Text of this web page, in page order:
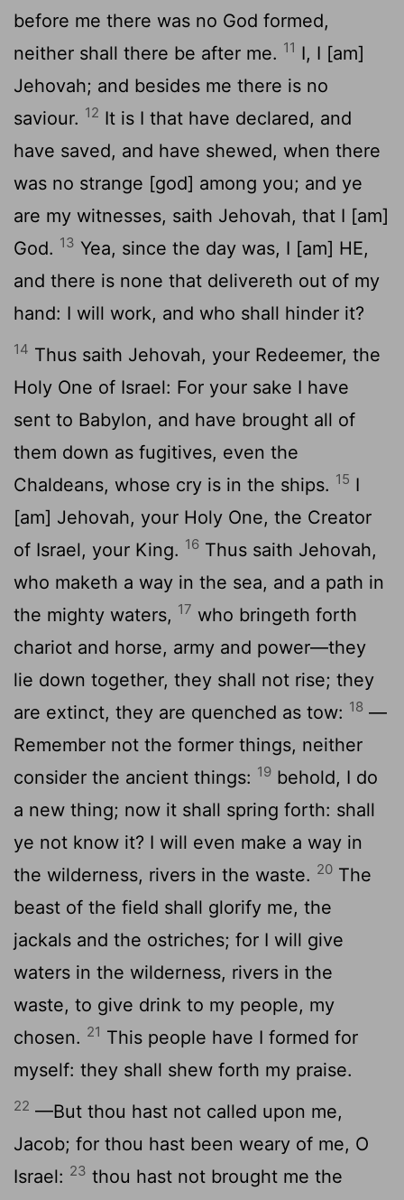
before me there was no God formed,
neither shall there be after me. 11 I, I [am]
Jehovah; and besides me there is no
saviour. 12 It is I that have declared, and
have saved, and have shewed, when there
was no strange [god] among you; and ye
are my witnesses, saith Jehovah, that I [am]
God. 13 Yea, since the day was, I [am] HE,
and there is none that delivereth out of my
hand: I will work, and who shall hinder it?
14 Thus saith Jehovah, your Redeemer, the
Holy One of Israel: For your sake I have
sent to Babylon, and have brought all of
them down as fugitives, even the
Chaldeans, whose cry is in the ships. 15 I
[am] Jehovah, your Holy One, the Creator
of Israel, your King. 16 Thus saith Jehovah,
who maketh a way in the sea, and a path in
the mighty waters, 17 who bringeth forth
chariot and horse, army and power—they
lie down together, they shall not rise; they
are extinct, they are quenched as tow: 18 —
Remember not the former things, neither
consider the ancient things: 19 behold, I do
a new thing; now it shall spring forth: shall
ye not know it? I will even make a way in
the wilderness, rivers in the waste. 20 The
beast of the field shall glorify me, the
jackals and the ostriches; for I will give
waters in the wilderness, rivers in the
waste, to give drink to my people, my
chosen. 21 This people have I formed for
myself: they shall shew forth my praise.
22 —But thou hast not called upon me,
Jacob; for thou hast been weary of me, O
Israel: 23 thou hast not brought me the